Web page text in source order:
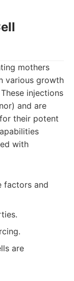
mothers
various growth
injections
and are
their potent
with
factors and
are